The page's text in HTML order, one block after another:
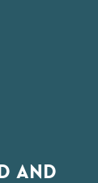
AND